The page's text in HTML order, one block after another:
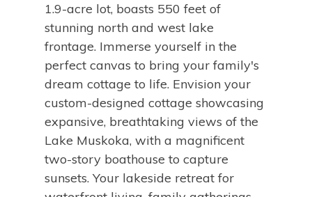
1.9-acre lot, boasts 550 feet of
stunning north and west lake
frontage. Immerse yourself in the
perfect canvas to bring your family's
dream cottage to life. Envision your
custom-designed cottage showcasing
expansive, breathtaking views of the
Lake Muskoka, with a magnificent
two-story boathouse to capture
sunsets. Your lakeside retreat for